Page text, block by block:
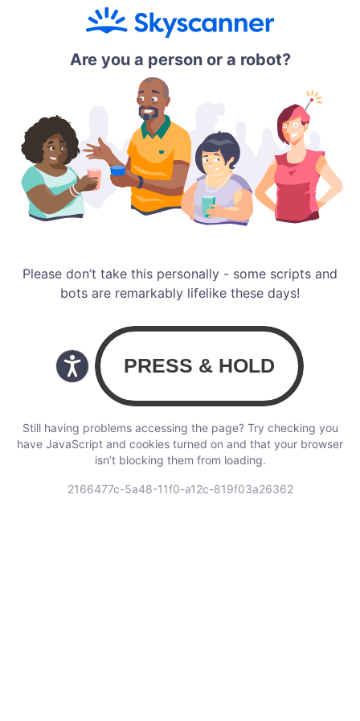
Are you a person or a robot?
Please don’t take this personally - some scripts and
bots are remarkably lifelike these days!
Still having problems accessing the page? Try checking you
have JavaScript and cookies turned on and that your browser
isn’t blocking them from loading.
2166477c-5a48-11f0-a12c-819f03a26362